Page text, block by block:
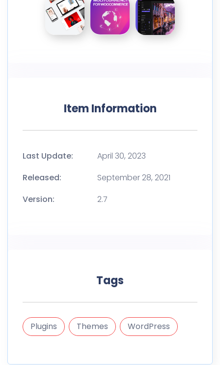
Item Information
Last Update:
April 30, 2023
Released:
September 28, 2021
Version:
2.7
Tags
Plugins Themes WordPress